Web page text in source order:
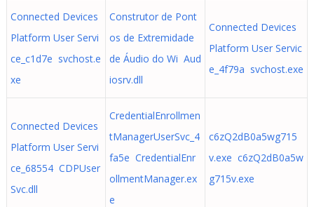
Connected Devices
Platform User Servi
ce_c1d7e svchost.e
xe
Construtor de Pont
os de Extremidade
de Áudio do Wi Aud
iosrv.dll
Connected Devices
Platform User Servic
e_4f79a svchost.exe
Connected Devices
Platform User Servi
ce_68554 CDPUser
Svc.dll
CredentialEnrollmen
tManagerUserSvc_4
fa5e CredentialEnr
ollmentManager.ex
e
c6zQ2dB0a5wg715
v.exe c6zQ2dB0a5w
g715v.exe